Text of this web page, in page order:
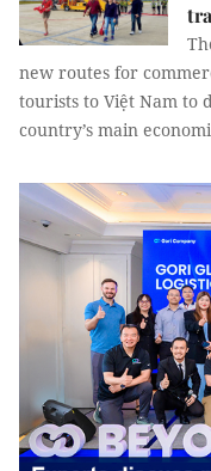
new routes for
tourists to Việt Nam to
country’s main